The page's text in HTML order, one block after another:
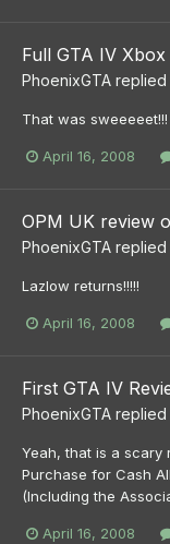
Full GTA IV
PhoenixGTA replied
That was sweeeeet!!!
April 16, 2008
OPM UK review
PhoenixGTA replied
Lazlow returns!!!!!
April 16, 2008
First GTA IV
PhoenixGTA replied
Yeah, that is a scary
Purchase for Cash
(Including the
April 16, 2008